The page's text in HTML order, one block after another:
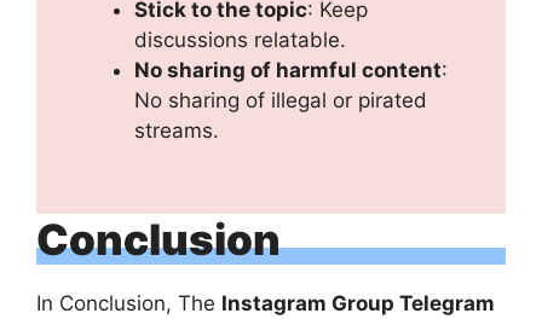
Stick to the topic: Keep
discussions relatable.
No sharing of harmful content:
No sharing of illegal or pirated
streams.
Conclusion
In Conclusion, The Instagram Group Telegram